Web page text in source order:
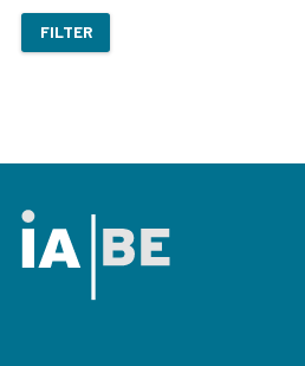
FILTER